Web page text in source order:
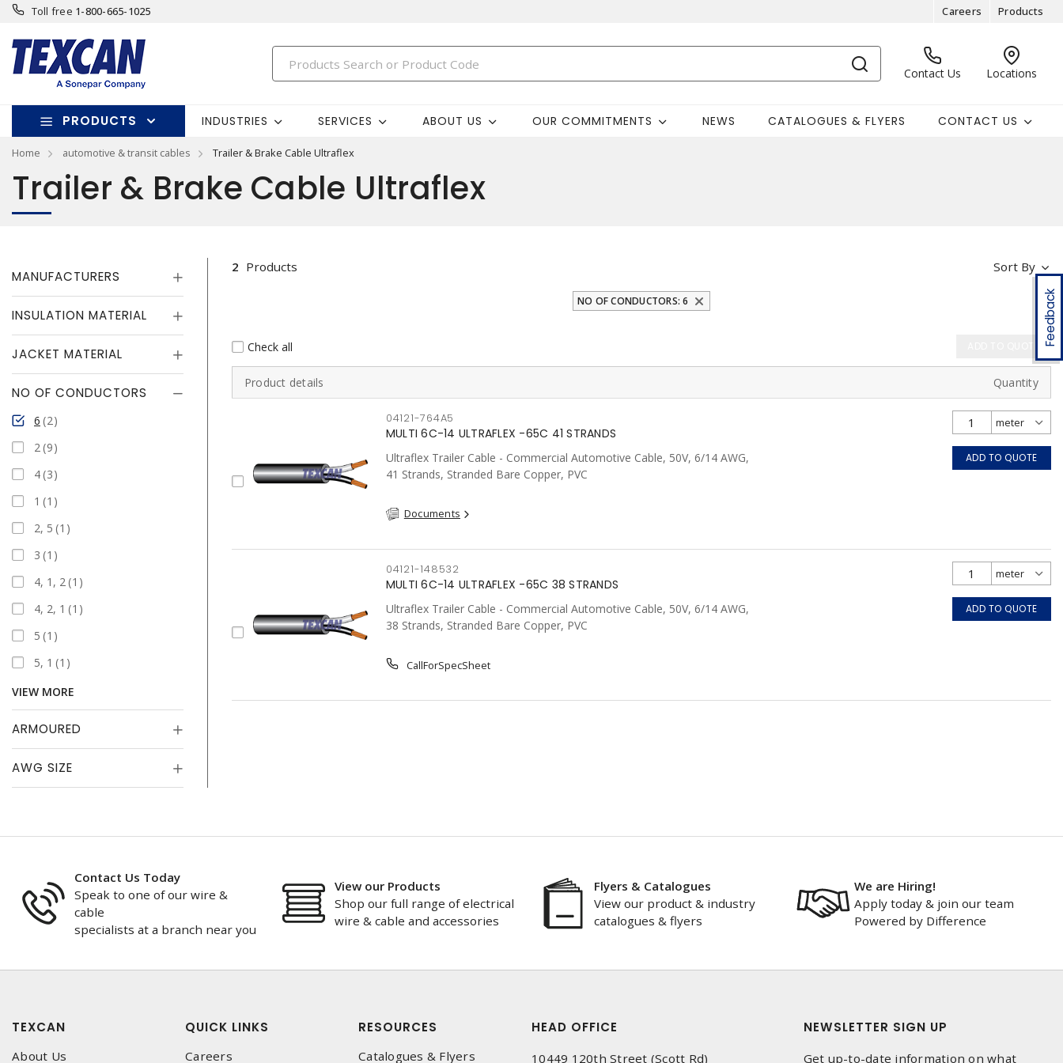
Toll free 1-800-665-1025 Careers Products
Contact Us Locations
PRODUCTS INDUSTRIES SERVICES ABOUT US OUR COMMITMENTS NEWS CATALOGUES & FLYERS CONTACT US
Home automotive & transit cables Trailer & Brake Cable Ultraflex
Feedback
Trailer & Brake Cable Ultraflex
MANUFACTURERS
INSULATION MATERIAL
JACKET MATERIAL
NO OF CONDUCTORS
6 2
2 9
4 3
1
1
2, 5 1
3 1
4, 1, 2 1
4, 2, 1
1
5 1
5, 1
1
VIEW MORE
ARMOURED
AWG SIZE
Sort By
2 Products
NO OF CONDUCTORS: 6
Check all
Product details Quantity
04121-764A5
MULTI 6C-14 ULTRAFLEX -65C 41 STRANDS
Ultraflex Trailer Cable - Commercial Automotive Cable, 50V, 6/14 AWG,
41 Strands, Stranded Bare Copper, PVC
Documents
ADD TO QUOTE
04121-148532
MULTI 6C-14 ULTRAFLEX -65C 38 STRANDS
Ultraflex Trailer Cable - Commercial Automotive Cable, 50V, 6/14 AWG,
38 Strands, Stranded Bare Copper, PVC
CallForSpecSheet
ADD TO QUOTE
Contact Us Today
Speak to one of our wire &
cable
specialists at a branch near you
View our Products
Shop our full range of electrical
wire & cable and accessories
Flyers & Catalogues
View our product & industry
catalogues & flyers
We are Hiring!
Apply today & join our team
Powered by Difference
TEXCAN
About Us
QUICK LINKS
Careers
RESOURCES
Catalogues & Flyers
HEAD OFFICE
10449 120th Street (Scott Rd)
NEWSLETTER SIGN UP
Get up-to-date information on what